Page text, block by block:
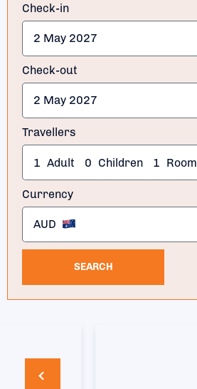
Check-in
Check-out
Travellers
1 Adult 0 Children 1 Room
Currency
AUD
SEARCH